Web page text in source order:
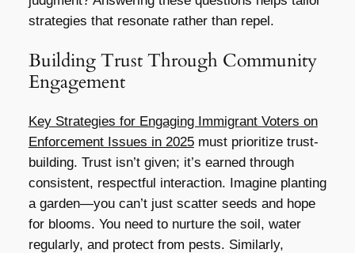
strategies that resonate rather than repel.
Building Trust Through Community
Engagement
Key Strategies for Engaging Immigrant Voters on
Enforcement Issues in 2025must prioritize trust-
building. Trust isn’t given; it’s earned through
consistent, respectful interaction. Imagine planting
a garden—you can’t just scatter seeds and hope
for blooms. You need to nurture the soil, water
regularly, and protect from pests. Similarly,